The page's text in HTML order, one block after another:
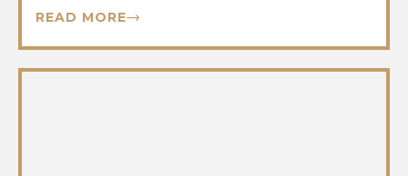
READ MORE